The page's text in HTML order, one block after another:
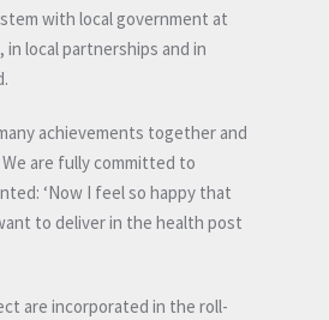
with local government at
local partnerships and in
achievements together and
are fully committed to
‘Now I feel so happy that
to deliver in the health post
are incorporated in the roll-